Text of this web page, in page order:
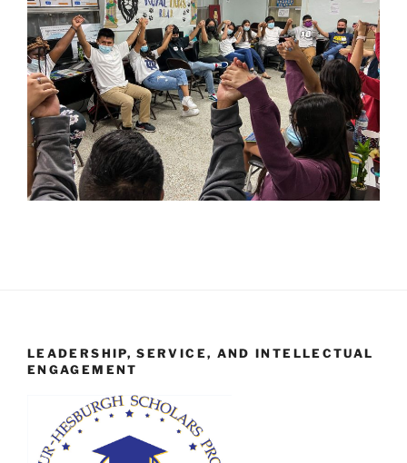
LEADERSHIP, SERVICE, AND INTELLECTUAL
ENGAGEMENT